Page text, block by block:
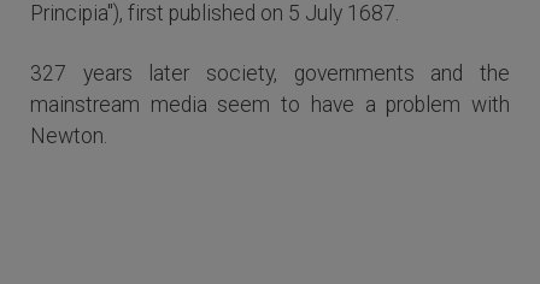
Principia"), first published on 5 July 1687.
327 years later society, governments and the
mainstream media seem to have a problem with
Newton.